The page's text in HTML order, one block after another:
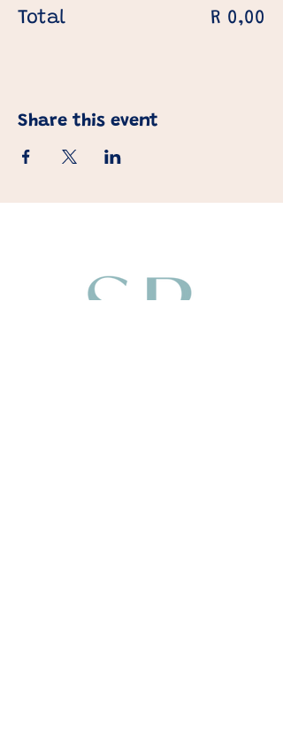
Total R 0,00
Share this event